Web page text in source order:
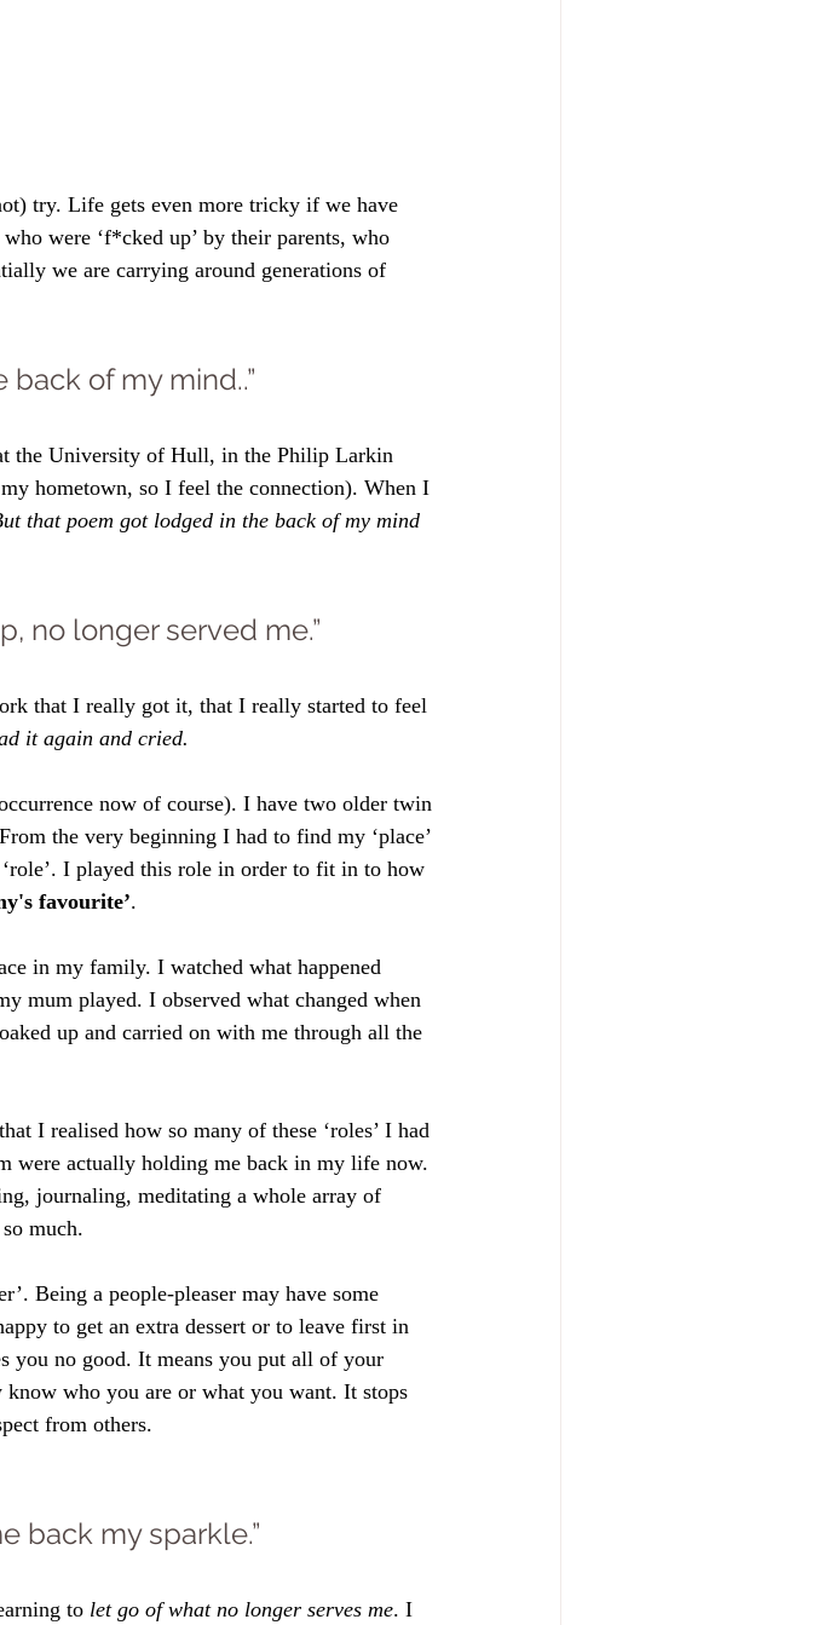
try. Life gets even more tricky if we have
were ‘f*cked up’ by their parents, who
we are carrying around generations of
of my mind..”
the University of Hull, in the Philip Larkin
hometown, so I feel the connection). When I
that poem got lodged in the back of my mind
no longer served me.”
that I really got it, that I really started to feel
it again and cried.
now of course). I have two older twin
the very beginning I had to find my ‘place’
I played this role in order to fit in to how
favourite’.
in my family. I watched what happened
mum played. I observed what changed when
up and carried on with me through all the
I realised how so many of these ‘roles’ I had
were actually holding me back in my life now.
journaling, meditating a whole array of
much.
Being a people-pleaser may have some
to get an extra dessert or to leave first in
you no good. It means you put all of your
know who you are or what you want. It stops
from others.
back my sparkle.”
to let go of what no longer serves me. I